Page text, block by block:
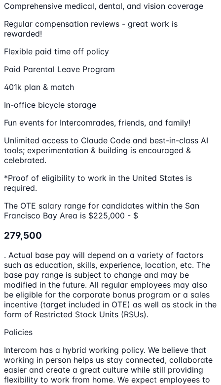
Comprehensive medical, dental, and vision coverage
Regular compensation reviews - great work is
rewarded!
Flexible paid time off policy
Paid Parental Leave Program
401k plan & match
In-office bicycle storage
Fun events for Intercomrades, friends, and family!
Unlimited access to Claude Code and best-in-class AI
tools; experimentation & building is encouraged &
celebrated.
*Proof of eligibility to work in the United States is
required.
The OTE salary range for candidates within the San
Francisco Bay Area is $225,000 - $
279,500
. Actual base pay will depend on a variety of factors
such as education, skills, experience, location, etc. The
base pay range is subject to change and may be
modified in the future. All regular employees may also
be eligible for the corporate bonus program or a sales
incentive (target included in OTE) as well as stock in the
form of Restricted Stock Units (RSUs).
Policies
Intercom has a hybrid working policy. We believe that
working in person helps us stay connected, collaborate
easier and create a great culture while still providing
flexibility to work from home. We expect employees to